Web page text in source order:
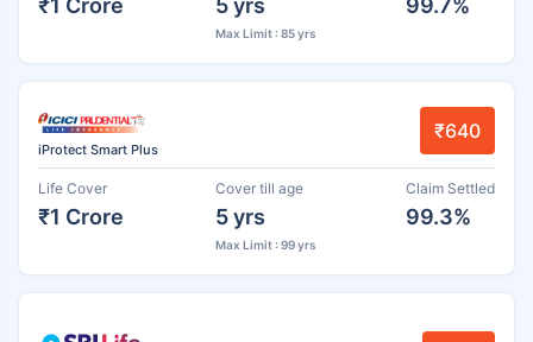
Max Limit : 85 yrs
iProtect Smart Plus
₹640
Life Cover
₹1 Crore
Cover till age
5 yrs
Max Limit : 99 yrs
Claim Settled
99.3%